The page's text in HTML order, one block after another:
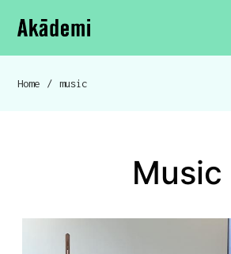
Navigation
Skip to content
Akademi
Breadcrumb navigation
Home / music
music